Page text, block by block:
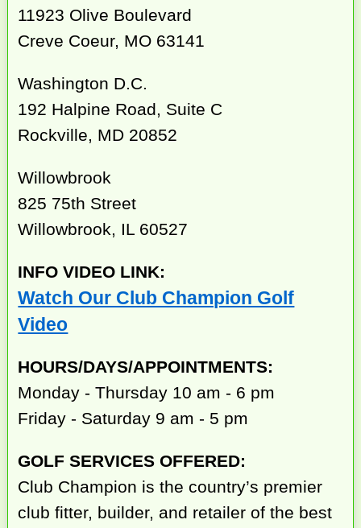
11923 Olive Boulevard
Creve Coeur, MO 63141
Washington D.C.
192 Halpine Road, Suite C
Rockville, MD 20852
Willowbrook
825 75th Street
Willowbrook, IL 60527
INFO VIDEO LINK:
Watch Our Club Champion Golf
Video
HOURS/DAYS/APPOINTMENTS:
Monday - Thursday 10 am - 6 pm
Friday - Saturday 9 am - 5 pm
GOLF SERVICES OFFERED:
Club Champion is the country’s premier
club fitter, builder, and retailer of the best